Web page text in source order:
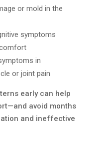
or mold in the
symptoms
in
or joint pain
early can help
avoid months
and ineffective